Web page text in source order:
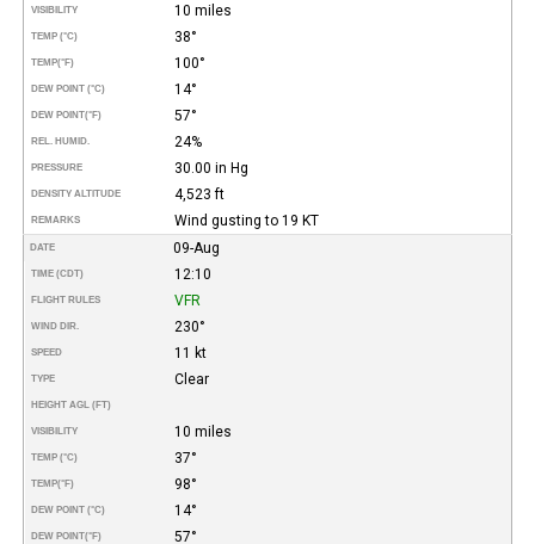
VISIBILITY 10 miles
TEMP (°C) 38°
TEMP(°F) 100°
DEW POINT (°C) 14°
DEW POINT(°F) 57°
REL. HUMID. 24%
PRESSURE 30.00 in Hg
DENSITY ALTITUDE 4,523 ft
REMARKS Wind gusting to 19 KT
DATE 09-Aug
TIME (CDT) 12:10
FLIGHT RULES VFR
WIND DIR. 230°
SPEED 11 kt
TYPE Clear
HEIGHT AGL (FT)
VISIBILITY 10 miles
TEMP (°C) 37°
TEMP(°F) 98°
DEW POINT (°C) 14°
DEW POINT(°F) 57°